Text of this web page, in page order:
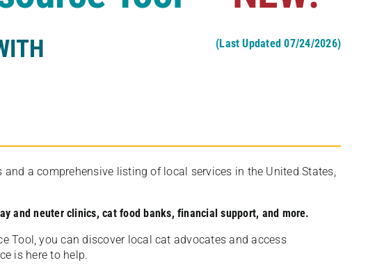
(Last Updated 07/24/2026)
a comprehensive listing of local services in the United States,
and neuter clinics, cat food banks, financial support, and more.
Tool, you can discover local cat advocates and access
is here to help.